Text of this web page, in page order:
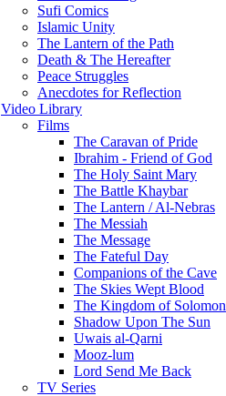
Sufi Comics
Islamic Unity
The Lantern of the Path
Death & The Hereafter
Peace Struggles
Anecdotes for Reflection
Video Library
Films
The Caravan of Pride
Ibrahim - Friend of God
The Holy Saint Mary
The Battle Khaybar
The Lantern / Al-Nebras
The Messiah
The Message
The Fateful Day
Companions of the Cave
The Skies Wept Blood
The Kingdom of Solomon
Shadow Upon The Sun
Uwais al-Qarni
Mooz-lum
Lord Send Me Back
TV Series